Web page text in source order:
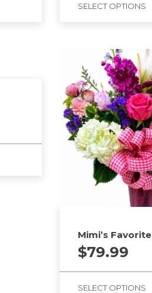
SELECT OPTIONS
Mimi’s Favorite
$79.99
SELECT OPTIONS